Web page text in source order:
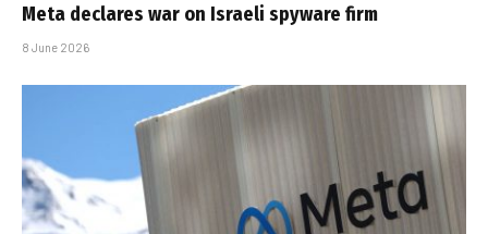
Meta declares war on Israeli spyware firm
8 June 2026